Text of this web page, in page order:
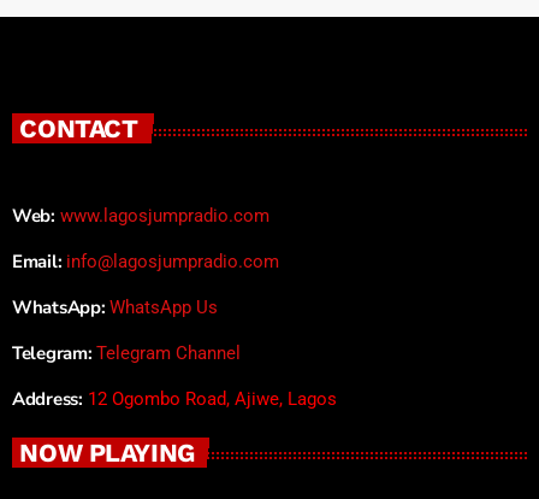
CONTACT
Web: www.lagosjumpradio.com
Email: info@lagosjumpradio.com
WhatsApp: WhatsApp Us
Telegram: Telegram Channel
Address: 12 Ogombo Road, Ajiwe, Lagos
NOW PLAYING